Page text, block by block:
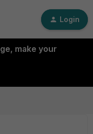
Login
make your